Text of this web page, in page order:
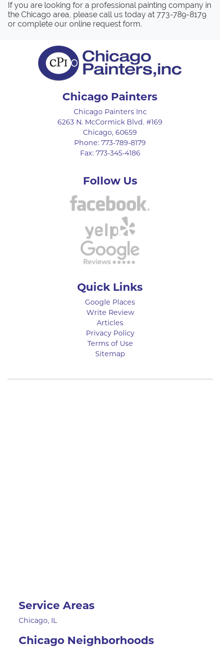
If you are looking for a professional painting company in
the Chicago area, please call us today at 773-789-8179
or complete our online request form.
Chicago Painters
Chicago Painters Inc
6263 N. McCormick Blvd. #169
Chicago, 60659
Phone: 773-789-8179
Fax: 773-345-4186
Follow Us
Quick Links
Google Places
Write Review
Articles
Privacy Policy
Terms of Use
Sitemap
Service Areas
Chicago, IL
Chicago Neighborhoods